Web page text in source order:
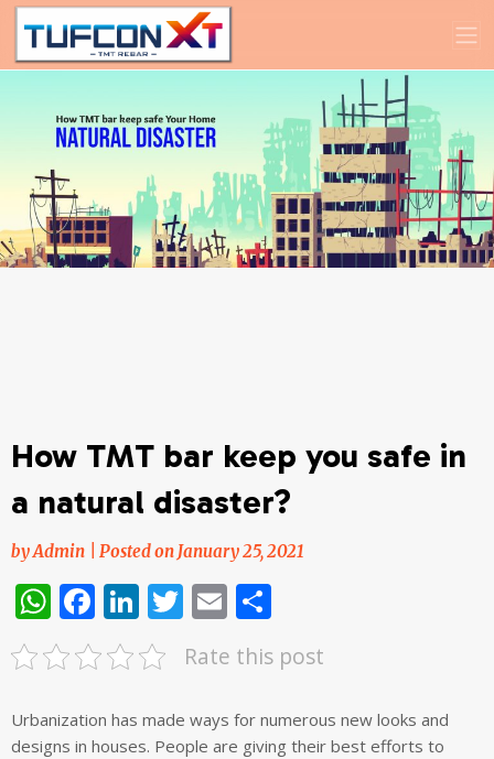
How TMT bar keep you safe in
a natural disaster?
byAdmin Posted onJanuary 25, 2021
WhatsApp
Facebook
LinkedIn
Twitter
Email
Rate this post
Urbanization has made ways for numerous new looks and
designs in houses. People are giving their best efforts to